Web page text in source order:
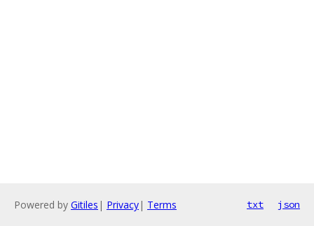
Powered by Gitiles | Privacy| Terms txt json